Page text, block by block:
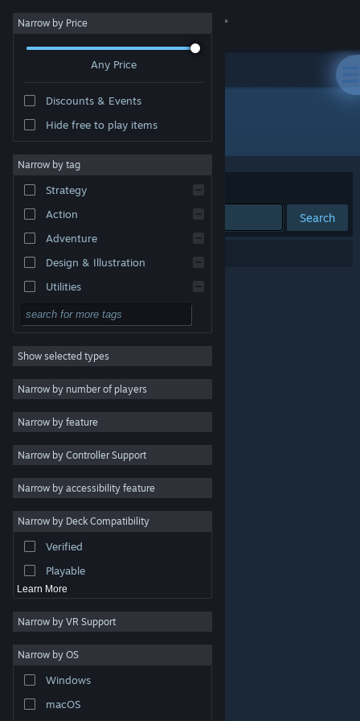
Sign in
About
Change language
Get the Steam Mobile App
View desktop website
are property of their respective owners in the US and
other countries.
Steam Subscriber Agreement
Narrow by Price
Any Price
Discounts & Events
Hide free to play items
Narrow by tag
Strategy
Action
Adventure
Design & Illustration
Utilities
Free to Play
RPG
Massively Multiplayer
Indie
Casual
Simulation
Racing
Video Production
Photo Editing
Show selected types
Narrow by number of players
Narrow by feature
Narrow by Controller Support
Narrow by accessibility feature
Narrow by Deck Compatibility
Verified
Playable
Learn More
Narrow by VR Support
Narrow by OS
Windows
macOS
Publisher: Pipli
Sort by Relevance
Search